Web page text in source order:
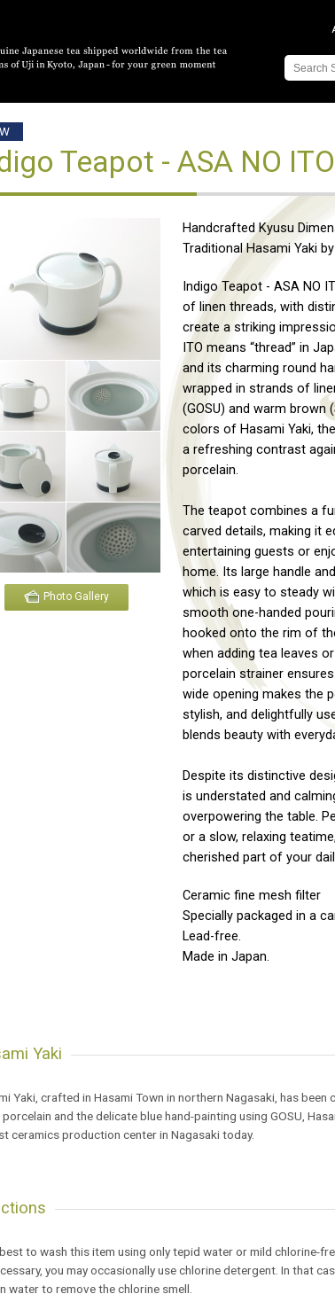
Teapot - ASA NO
Photo Gallery
Handcrafted Kyusu
Traditional Hasami Yaki
Indigo Teapot - ASA NO
of linen threads, with
create a striking
ITO means “thread” in
and its charming round
wrapped in strands of
(GOSU) and warm brown
colors of Hasami Yaki,
a refreshing contrast
porcelain.
The teapot combines a
carved details, making it
entertaining guests or
home. Its large handle
which is easy to steady
smooth one-handed
hooked onto the rim of
when adding tea leaves
porcelain strainer
wide opening makes the
stylish, and delightfully
blends beauty with
Despite its distinctive
is understated and
overpowering the table.
or a slow, relaxing
cherished part of your
Ceramic fine mesh filter
Specially packaged in a
Lead-free.
Made in Japan.
Yaki
Yaki, crafted in Hasami Town in northern Nagasaki, has
and the delicate blue hand-painting using GOSU,
ceramics production center in Nagasaki today.
to wash this item using only tepid water or mild chlorine-
you may occasionally use chlorine detergent. In that
water to remove the chlorine smell.